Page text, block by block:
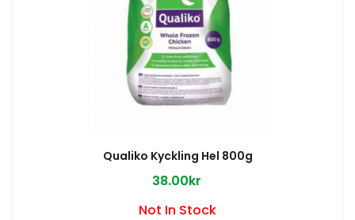
Qualiko Kyckling Hel 800g
38.00kr
Not In Stock